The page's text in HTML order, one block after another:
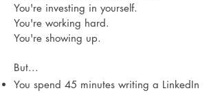
You're investing in yourself.
You're working hard.
You're showing up.
But...
You spend 45 minutes writing a LinkedIn